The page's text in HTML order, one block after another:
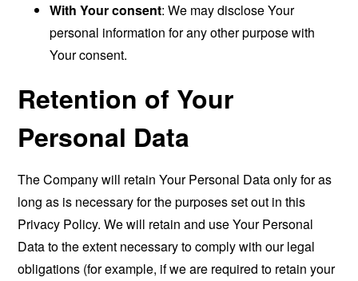
With Your consent: We may disclose Your
personal information for any other purpose with
Your consent.
Retention of Your
Personal Data
The Company will retain Your Personal Data only for as
long as is necessary for the purposes set out in this
Privacy Policy. We will retain and use Your Personal
Data to the extent necessary to comply with our legal
obligations (for example, if we are required to retain your